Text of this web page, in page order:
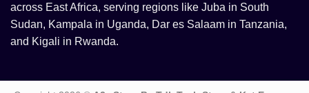
across East Africa, serving regions like Juba in South
Sudan, Kampala in Uganda, Dar es Salaam in Tanzania,
and Kigali in Rwanda.